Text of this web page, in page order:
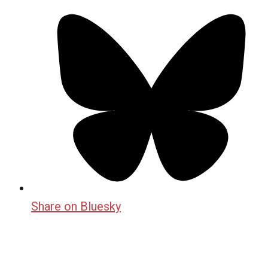
Share on Bluesky